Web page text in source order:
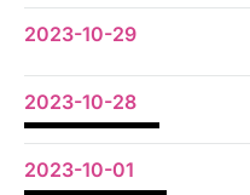
2023-10-29
2023-10-28
2023-10-01